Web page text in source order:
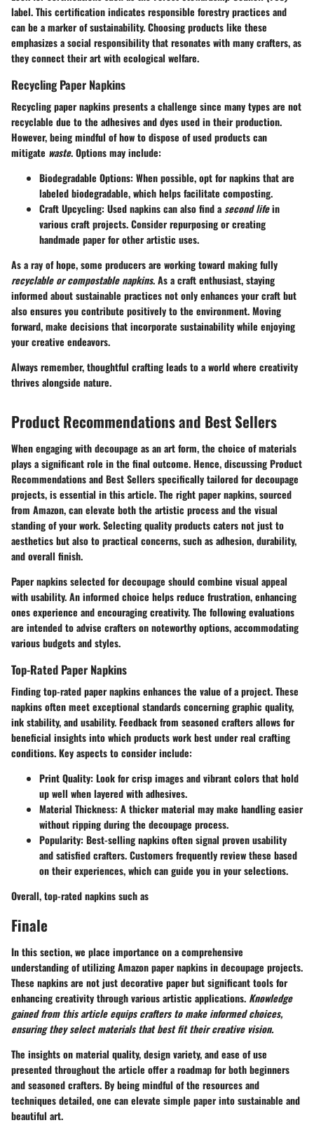
label. This certification indicates responsible forestry practices and
can be a marker of sustainability. Choosing products like these
emphasizes a social responsibility that resonates with many crafters, as
they connect their art with ecological welfare.
Recycling Paper Napkins
Recycling paper napkins presents a challenge since many types are not
recyclable due to the adhesives and dyes used in their production.
However, being mindful of how to dispose of used products can
mitigate waste. Options may include:
Biodegradable Options: When possible, opt for napkins that are
labeled biodegradable, which helps facilitate composting.
Craft Upcycling: Used napkins can also find asecond lifein
various craft projects. Consider repurposing or creating
handmade paper for other artistic uses.
As a ray of hope, some producers are working toward making fully
recyclable or compostable napkins. As acraft enthusiast, staying
informed about sustainable practices not only enhances your craft but
also ensures you contribute positively to the environment. Moving
forward, make decisions that incorporate sustainability while enjoying
your creative endeavors.
Always remember, thoughtful crafting leads to a world where creativity
thrives alongside nature.
Product Recommendations and Best Sellers
When engaging with decoupage as an art form, the choice of materials
plays a significant role in the final outcome. Hence, discussingProduct
Recommendations and Best Sellersspecifically tailored for decoupage
projects, is essential in this article. The right paper napkins, sourced
from Amazon, can elevate both the artistic process and the visual
standing of your work. Selecting quality products caters not just to
aesthetics but also to practical concerns, such as adhesion, durability,
and overall finish.
Paper napkins selected for decoupage should combine visual appeal
with usability. An informed choice helps reduce frustration, enhancing
ones experience and encouraging creativity. The following evaluations
are intended to advise crafters on noteworthy options, accommodating
various budgets and styles.
Top-Rated Paper Napkins
Finding top-rated paper napkins enhances the value of a project. These
napkins often meet exceptional standards concerning graphic quality,
ink stability, and usability. Feedback from seasoned crafters allows for
beneficial insights into which products work best under real crafting
conditions. Key aspects to consider include:
Print Quality: Look for crisp images and vibrant colors that hold
up well when layered with adhesives.
Material Thickness: A thicker material may make handling easier
without ripping during the decoupage process.
Popularity: Best-selling napkins often signal proven usability
and satisfied crafters. Customers frequently review these based
on their experiences, which can guide you in your selections.
Overall, top-rated napkins such as
Finale
In this section, we place importance on a comprehensive
understanding of utilizingAmazon paper napkinsin decoupage projects.
These napkins are not just decorative paper but significant tools for
enhancing creativity through various artistic applications. Knowledge
gained from this article equips crafters to make informed choices,
ensuring they select materials that best fit their creative vision.
The insights on material quality, design variety, and ease of use
presented throughout the article offer a roadmap for both beginners
and seasoned crafters. By being mindful of the resources and
techniques detailed, one can elevate simple paper into sustainable and
beautiful art.